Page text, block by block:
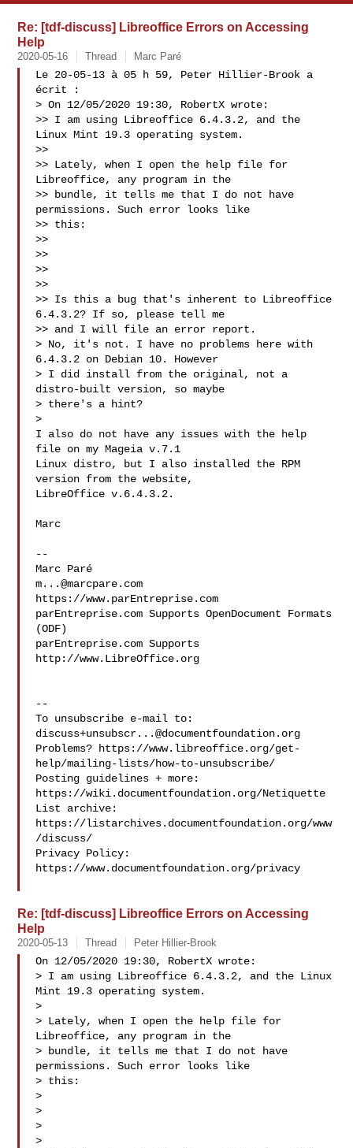
Re: [tdf-discuss] Libreoffice Errors on Accessing
Help
2020-05-16 Thread Marc Paré
Le 20-05-13 à 05 h 59, Peter Hillier-Brook a
écrit :
> On 12/05/2020 19:30, RobertX wrote:
>> I am using Libreoffice 6.4.3.2, and the
Linux Mint 19.3 operating system.
>>
>> Lately, when I open the help file for
Libreoffice, any program in the
>> bundle, it tells me that I do not have
permissions. Such error looks like
>> this:
>>
>>
>>
>>
>> Is this a bug that's inherent to Libreoffice
6.4.3.2? If so, please tell me
>> and I will file an error report.
> No, it's not. I have no problems here with
6.4.3.2 on Debian 10. However
> I did install from the original, not a
distro-built version, so maybe
> there's a hint?
>
I also do not have any issues with the help
file on my Mageia v.7.1
Linux distro, but I also installed the RPM
version from the website,
LibreOffice v.6.4.3.2.
Marc
--
m...@marcpare.com
https://www.parEntreprise.com
parEntreprise.com Supports OpenDocument Formats
(ODF)
parEntreprise.com Supports
http://www.LibreOffice.org
--
discuss+unsubscr...@documentfoundation.org
Problems? https://www.libreoffice.org/get-
help/mailing-lists/how-to-unsubscribe/
Posting guidelines + more:
https://wiki.documentfoundation.org/Netiquette
List archive:
https://listarchives.documentfoundation.org/www
/discuss/
Privacy Policy:
https://www.documentfoundation.org/privacy
Re: [tdf-discuss] Libreoffice Errors on Accessing
Help
2020-05-13 Thread Peter Hillier-Brook
On 12/05/2020 19:30, RobertX wrote:
> I am using Libreoffice 6.4.3.2, and the Linux
Mint 19.3 operating system.
>
> Lately, when I open the help file for
Libreoffice, any program in the
> bundle, it tells me that I do not have
permissions. Such error looks like
> this:
>
>
>
>